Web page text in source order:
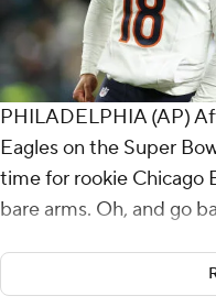
PHILADELPHIA (AP)
Eagles on the Super
time for rookie Chicago
bare arms. Oh, and go
Johnson tore off his
and flexed like a